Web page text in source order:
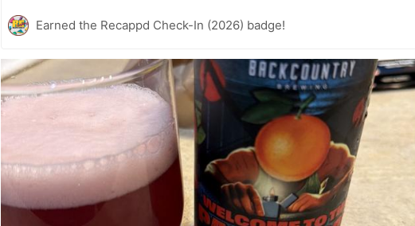
Earned the Recappd Check-In (2026) badge!